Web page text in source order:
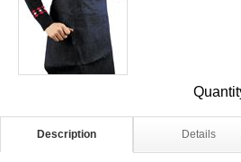
Description Details